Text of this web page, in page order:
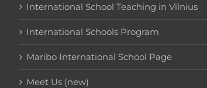
International School Teaching in Vilnius
International Schools Program
Maribo International School Page
Meet Us (new)